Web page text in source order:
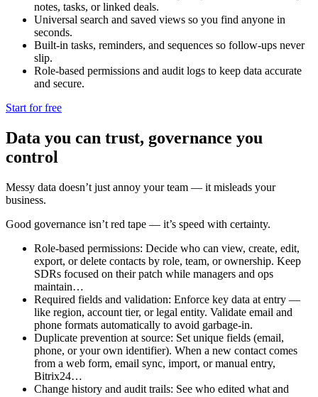
notes, tasks, or linked deals.
Universal search and saved views so you find anyone in
seconds.
Built-in tasks, reminders, and sequences so follow-ups never
slip.
Role-based permissions and audit logs to keep data accurate
and secure.
Start for free
Data you can trust, governance you
control
Messy data doesn’t just annoy your team — it misleads your
business.
Good governance isn’t red tape — it’s speed with certainty.
Role-based permissions: Decide who can view, create, edit,
export, or delete contacts by role, team, or ownership. Keep
SDRs focused on their patch while managers and ops
maintain…
Required fields and validation: Enforce key data at entry —
like region, account tier, or legal entity. Validate email and
phone formats automatically to avoid garbage-in.
Duplicate prevention at source: Set unique fields (email,
phone, or your own identifier). When a new contact comes
from a web form, email sync, import, or manual entry,
Bitrix24…
Change history and audit trails: See who edited what and